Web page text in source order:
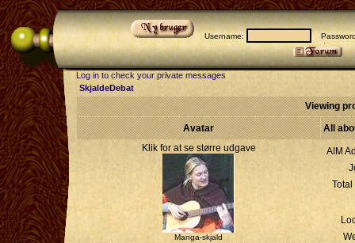
Username:
Log in to check your private messages
SkjaldeDebat
Viewing
Avatar
All
Klik for at se større udgave
Manga-skjald
AIM